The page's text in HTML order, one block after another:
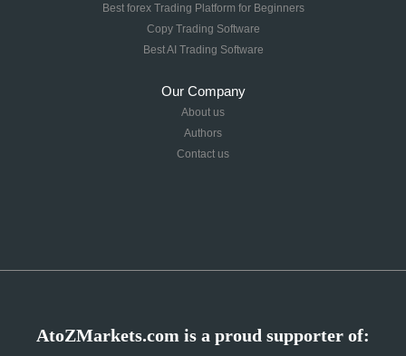
Best forex Trading Platform for Beginners
Copy Trading Software
Best AI Trading Software
Our Company
About us
Authors
Contact us
AtoZMarkets.com is a proud supporter of: